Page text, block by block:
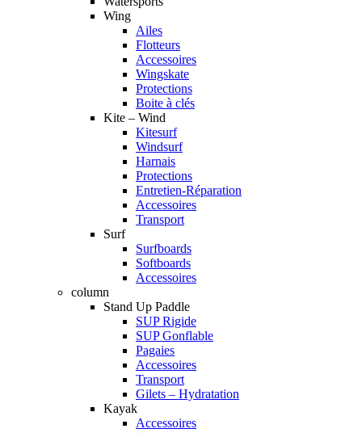
Wing
Ailes
Flotteurs
Accessoires
Wingskate
Protections
Boite à clés
Kite – Wind
Kitesurf
Windsurf
Harnais
Protections
Entretien-Réparation
Accessoires
Transport
Surf
Surfboards
Softboards
Accessoires
column
Stand Up Paddle
SUP Rigide
SUP Gonflable
Pagaies
Accessoires
Transport
Gilets – Hydratation
Kayak
Accessoires